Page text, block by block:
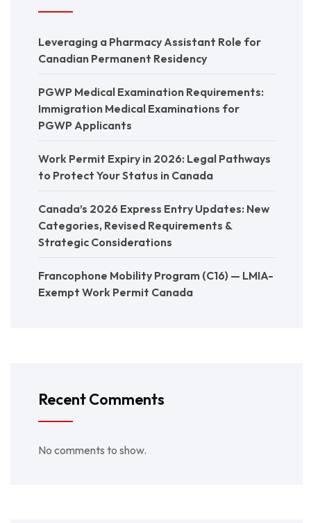
Leveraging a Pharmacy Assistant Role for
Canadian Permanent Residency
PGWP Medical Examination Requirements:
Immigration Medical Examinations for
PGWP Applicants
Work Permit Expiry in 2026: Legal Pathways
to Protect Your Status in Canada
Canada’s 2026 Express Entry Updates: New
Categories, Revised Requirements &
Strategic Considerations
Francophone Mobility Program (C16) — LMIA-
Exempt Work Permit Canada
Recent Comments
No comments to show.